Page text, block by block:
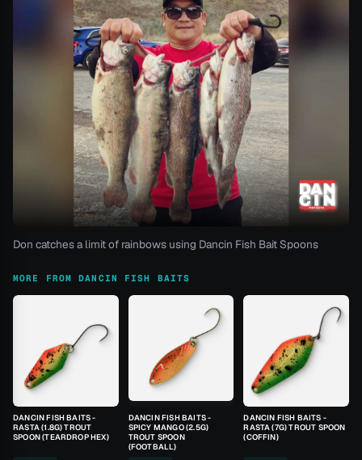
Don catches a limit of rainbows using Dancin Fish Bait Spoons
MORE FROM DANCIN FISH BAITS
DANCIN FISH BAITS -
RASTA (1.8G) TROUT
SPOON (TEARDROP HEX)
DANCIN FISH BAITS -
SPICY MANGO (2.5G)
TROUT SPOON
(FOOTBALL)
DANCIN FISH BAITS -
RASTA (7G) TROUT SPOON
(COFFIN)